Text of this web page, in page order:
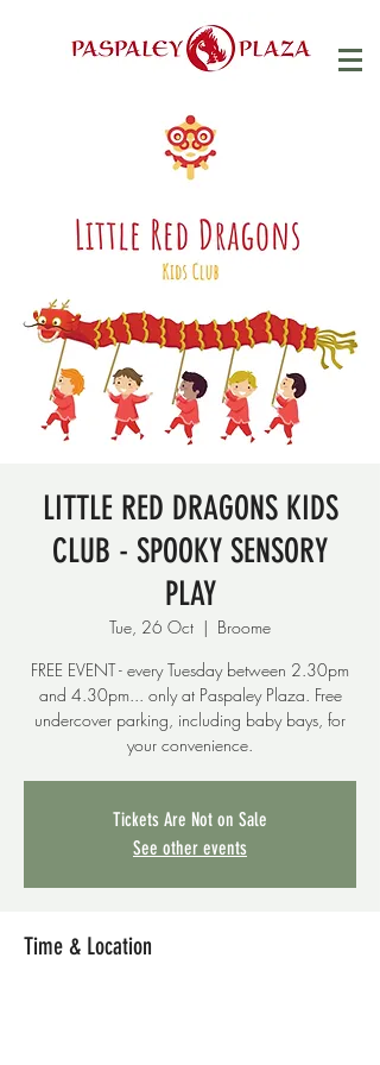
LITTLE RED DRAGONS KIDS
CLUB - SPOOKY SENSORY
PLAY
Tue, 26 Oct
  |
Broome
FREE EVENT - every Tuesday between 2.30pm
and 4.30pm... only at Paspaley Plaza. Free
undercover parking, including baby bays, for
your convenience.
Tickets Are Not on Sale
See other events
Time & Location